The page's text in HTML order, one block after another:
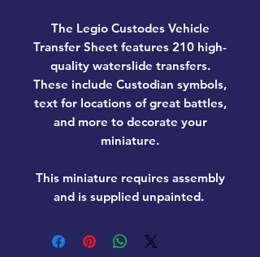
The Legio Custodes Vehicle
Transfer Sheet features 210 high-
quality waterslide transfers.
These include Custodian symbols,
text for locations of great battles,
and more to decorate your
miniature.
This miniature requires assembly
and is supplied unpainted.